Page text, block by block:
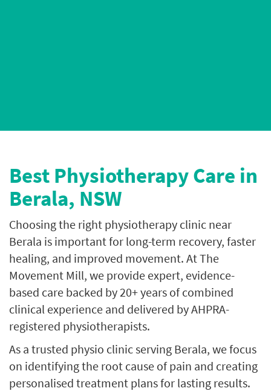
Best Physiotherapy Care in
Berala, NSW
Choosing the right physiotherapy clinic near
Berala is important for long-term recovery, faster
healing, and improved movement. At The
Movement Mill, we provide expert, evidence-
based care backed by 20+ years of combined
clinical experience and delivered by AHPRA-
registered physiotherapists.
As a trusted physio clinic serving Berala, we focus
on identifying the root cause of pain and creating
personalised treatment plans for lasting results.